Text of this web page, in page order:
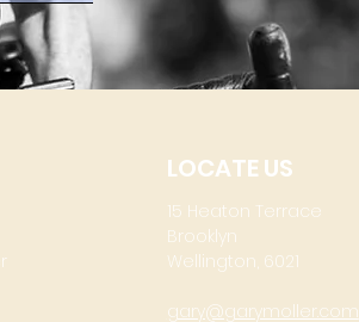
LOCATE US
15 Heaton Terrace
Brooklyn
Wellington, 6021
gary@garymoller.com